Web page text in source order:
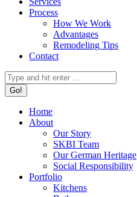
Process
How We Work
Advantages
Remodeling Tips
Contact
Search:
Home
About
Our Story
SKBI Team
Our German Heritage
Social Responsibility
Portfolio
Kitchens